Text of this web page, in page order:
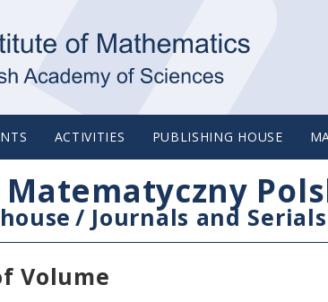
ACTIVITIES PUBLISHING HOUSE
/ Journals and Serials
Volume